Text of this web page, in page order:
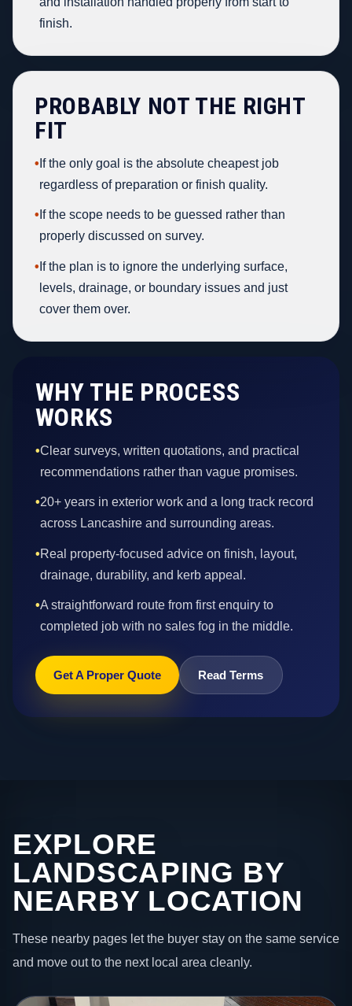
finish.
PROBABLY NOT THE RIGHT
FIT
• If the only goal is the absolute cheapest job
regardless of preparation or finish quality.
• If the scope needs to be guessed rather than
properly discussed on survey.
• If the plan is to ignore the underlying surface,
levels, drainage, or boundary issues and just
cover them over.
WHY THE PROCESS
WORKS
•Clear surveys, written quotations, and practical
recommendations rather than vague promises.
•20+ years in exterior work and a long track record
across Lancashire and surrounding areas.
•Real property-focused advice on finish, layout,
drainage, durability, and kerb appeal.
•A straightforward route from first enquiry to
completed job with no sales fog in the middle.
Get A Proper Quote Read Terms
EXPLORE
LANDSCAPING BY
NEARBY LOCATION
These nearby pages let the buyer stay on the same service
and move out to the next local area cleanly.